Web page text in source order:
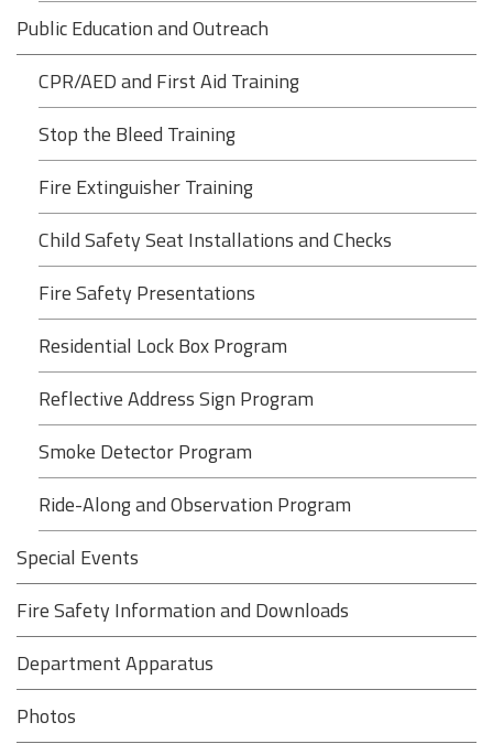
Public Education and Outreach
CPR/AED and First Aid Training
Stop the Bleed Training
Fire Extinguisher Training
Child Safety Seat Installations and Checks
Fire Safety Presentations
Residential Lock Box Program
Reflective Address Sign Program
Smoke Detector Program
Ride-Along and Observation Program
Special Events
Fire Safety Information and Downloads
Department Apparatus
Photos